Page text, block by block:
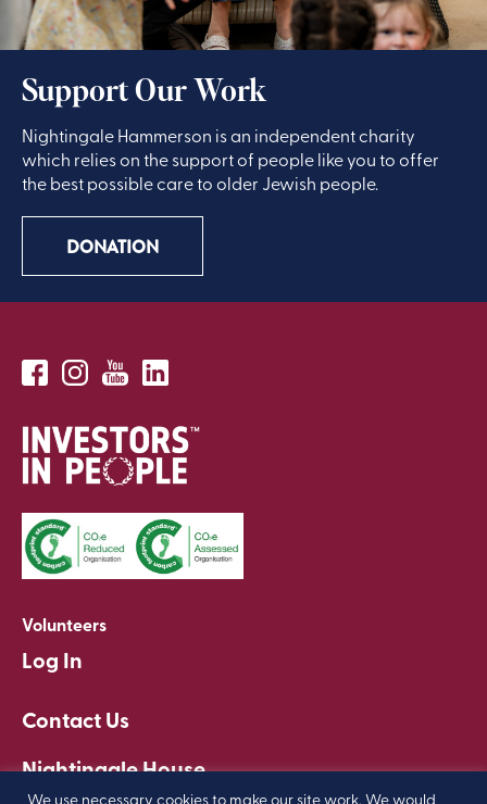
We use necessary cookies to make our site work. We would
Support Our Work
Nightingale Hammerson is an independent charity
which relies on the support of people like you to offer
the best possible care to older Jewish people.
DONATION
Volunteers
Log In
Contact Us
Nightingale House
Clapham, London